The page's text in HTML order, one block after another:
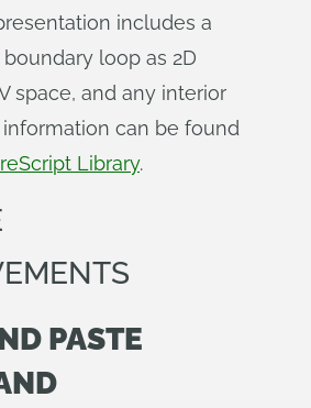
includes a
loop as 2D
space, and any interior
information can be found
Library.
PASTE